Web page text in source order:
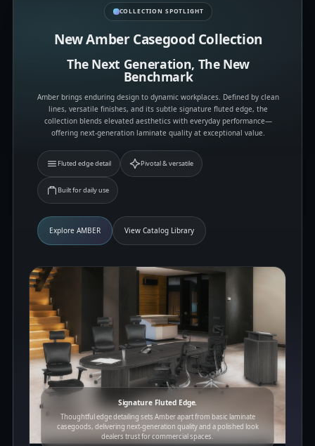
COLLECTION SPOTLIGHT
New Amber Casegood Collection
The Next Generation, The New
Benchmark
Amber brings enduring design to dynamic workplaces. Defined by clean
lines, versatile finishes, and its subtle signature fluted edge, the
collection blends elevated aesthetics with everyday performance—
offering next-generation laminate quality at exceptional value.
Fluted edge detail Pivotal & versatile
Built for daily use
Explore AMBER View Catalog Library
Signature Fluted Edge.
Thoughtful edge detailing sets Amber apart from basic laminate
casegoods, delivering next-generation quality and a polished look
dealers trust for commercial spaces.